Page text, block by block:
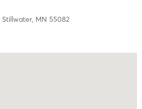
Stillwater, MN 55082